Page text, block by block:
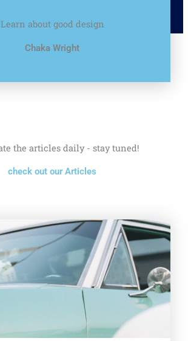
Learn about good design
Chaka Wright
the articles daily - stay tuned!
check out our Articles